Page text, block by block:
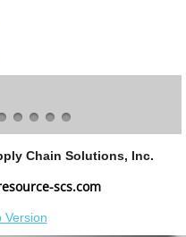
Chain Solutions, Inc.
scs.com
Version